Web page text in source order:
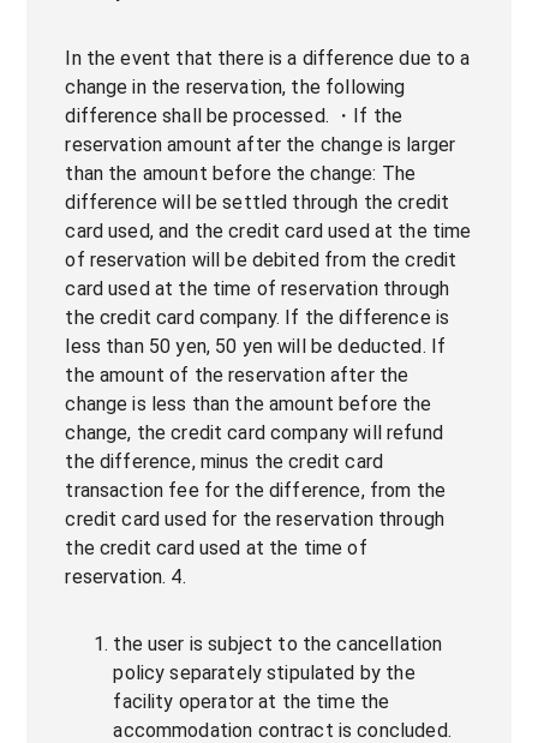
In the event that there is a difference due to a
change in the reservation, the following
difference shall be processed. ・If the
reservation amount after the change is larger
than the amount before the change: The
difference will be settled through the credit
card used, and the credit card used at the time
of reservation will be debited from the credit
card used at the time of reservation through
the credit card company. If the difference is
less than 50 yen, 50 yen will be deducted. If
the amount of the reservation after the
change is less than the amount before the
change, the credit card company will refund
the difference, minus the credit card
transaction fee for the difference, from the
credit card used for the reservation through
the credit card used at the time of
reservation. 4.
the user is subject to the cancellation
policy separately stipulated by the
facility operator at the time the
accommodation contract is concluded.